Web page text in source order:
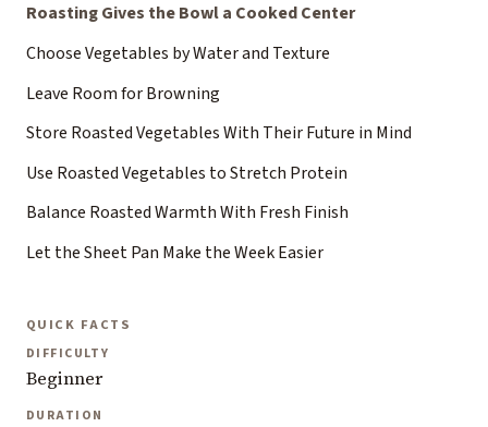
Roasting Gives the Bowl a Cooked Center
Choose Vegetables by Water and Texture
Leave Room for Browning
Store Roasted Vegetables With Their Future in Mind
Use Roasted Vegetables to Stretch Protein
Balance Roasted Warmth With Fresh Finish
Let the Sheet Pan Make the Week Easier
QUICK FACTS
DIFFICULTY
Beginner
DURATION